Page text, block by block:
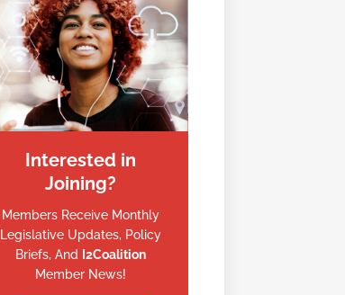
Interested in
Joining?
Members Receive Monthly
Legislative Updates, Policy
Briefs, And I2Coalition
Member News!